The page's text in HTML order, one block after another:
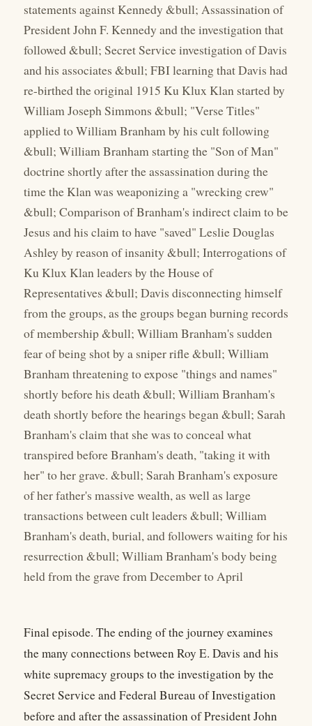
statements against Kennedy &bull; Assassination of
President John F. Kennedy and the investigation that
followed &bull; Secret Service investigation of Davis
and his associates &bull; FBI learning that Davis had
re-birthed the original 1915 Ku Klux Klan started by
William Joseph Simmons &bull; "Verse Titles"
applied to William Branham by his cult following
&bull; William Branham starting the "Son of Man"
doctrine shortly after the assassination during the
time the Klan was weaponizing a "wrecking crew"
&bull; Comparison of Branham's indirect claim to be
Jesus and his claim to have "saved" Leslie Douglas
Ashley by reason of insanity &bull; Interrogations of
Ku Klux Klan leaders by the House of
Representatives &bull; Davis disconnecting himself
from the groups, as the groups began burning records
of membership &bull; William Branham's sudden
fear of being shot by a sniper rifle &bull; William
Branham threatening to expose "things and names"
shortly before his death &bull; William Branham's
death shortly before the hearings began &bull; Sarah
Branham's claim that she was to conceal what
transpired before Branham's death, "taking it with
her" to her grave. &bull; Sarah Branham's exposure
of her father's massive wealth, as well as large
transactions between cult leaders &bull; William
Branham's death, burial, and followers waiting for his
resurrection &bull; William Branham's body being
held from the grave from December to April
Final episode. The ending of the journey examines
the many connections between Roy E. Davis and his
white supremacy groups to the investigation by the
Secret Service and Federal Bureau of Investigation
before and after the assassination of President John